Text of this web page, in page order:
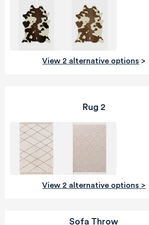
View 2 alternative options >
Rug 2
View 2 alternative options >
Sofa Throw